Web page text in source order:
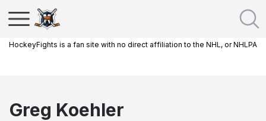
HockeyFights is a fan site with no direct affiliation to the NHL, or NHLPA
Greg Koehler